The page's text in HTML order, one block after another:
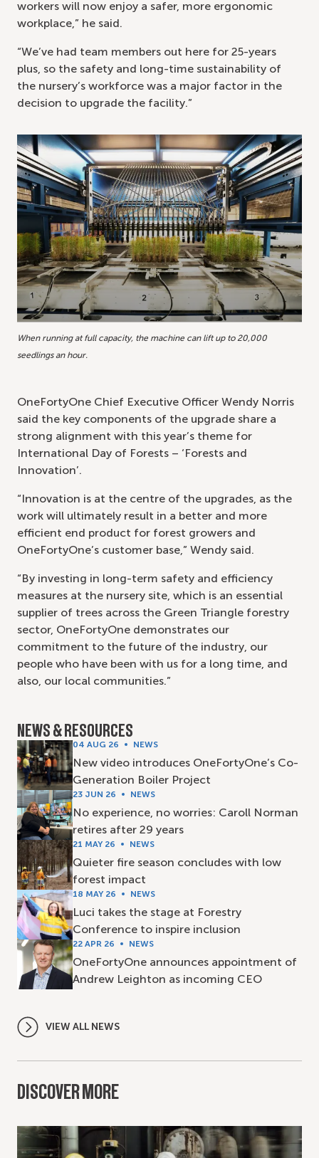
workers will now enjoy a safer, more ergonomic
workplace,” he said.
“We’ve had team members out here for 25-years
plus, so the safety and long-time sustainability of
the nursery’s workforce was a major factor in the
decision to upgrade the facility.”
When running at full capacity, the machine can lift up to 20,000
seedlings an hour.
OneFortyOne Chief Executive Officer Wendy Norris
said the key components of the upgrade share a
strong alignment with this year’s theme for
International Day of Forests – ‘Forests and
Innovation’.
“Innovation is at the centre of the upgrades, as the
work will ultimately result in a better and more
efficient end product for forest growers and
OneFortyOne’s customer base,” Wendy said.
“By investing in long-term safety and efficiency
measures at the nursery site, which is an essential
supplier of trees across the Green Triangle forestry
sector, OneFortyOne demonstrates our
commitment to the future of the industry, our
people who have been with us for a long time, and
also, our local communities.”
NEWS & RESOURCES
04 AUG 26 NEWS
New video introduces OneFortyOne’s Co-
Generation Boiler Project
23 JUN 26 NEWS
No experience, no worries: Caroll Norman
retires after 29 years
21 MAY 26 NEWS
Quieter fire season concludes with low
forest impact
18 MAY 26 NEWS
Luci takes the stage at Forestry
Conference to inspire inclusion
22 APR 26 NEWS
OneFortyOne announces appointment of
Andrew Leighton as incoming CEO
VIEW ALL NEWS
DISCOVER MORE